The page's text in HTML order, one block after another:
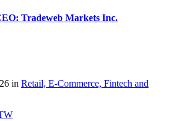
Tradeweb Markets Inc.
in Retail, E-Commerce, Fintech and